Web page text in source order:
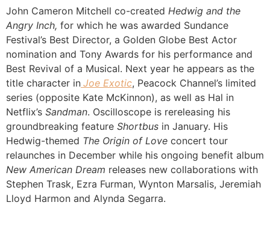
John Cameron Mitchell co-created Hedwig and the
Angry Inch, for which he was awarded Sundance
Festival’s Best Director, a Golden Globe Best Actor
nomination and Tony Awards for his performance and
Best Revival of a Musical. Next year he appears as the
title character in Joe Exotic, Peacock Channel’s limited
series (opposite Kate McKinnon), as well as Hal in
Netflix’s Sandman. Oscilloscope is rereleasing his
groundbreaking feature Shortbus in January. His
Hedwig-themed The Origin of Love concert tour
relaunches in December while his ongoing benefit album
New American Dream releases new collaborations with
Stephen Trask, Ezra Furman, Wynton Marsalis, Jeremiah
Lloyd Harmon and Alynda Segarra.